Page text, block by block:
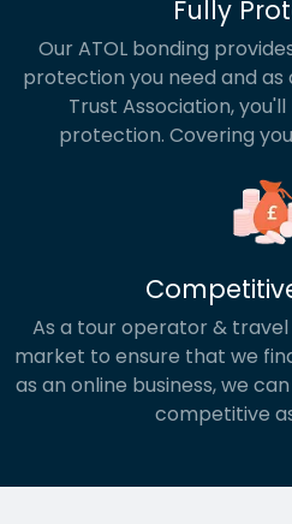
Fully
Our ATOL bonding
protection you need and
Trust Association, you'll
protection. Covering
As a tour operator &
market to ensure that we
as an online business, we
competitive